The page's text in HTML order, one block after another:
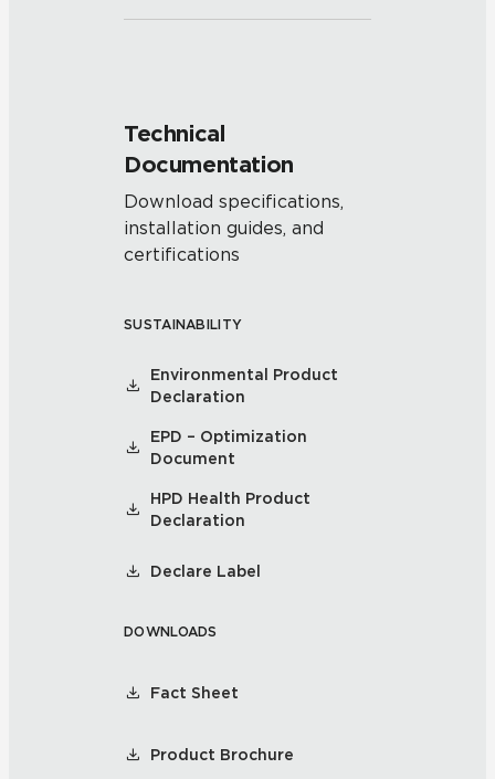
Technical
Documentation
Download specifications,
installation guides, and
certifications
SUSTAINABILITY
Environmental Product
Declaration
EPD – Optimization
Document
HPD Health Product
Declaration
Declare Label
DOWNLOADS
Fact Sheet
Product Brochure